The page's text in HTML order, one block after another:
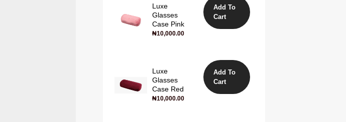
Luxe
Glasses
Case Pink
₦10,000.00
Add To
Cart
Luxe
Glasses
Case Red
₦10,000.00
Add To
Cart